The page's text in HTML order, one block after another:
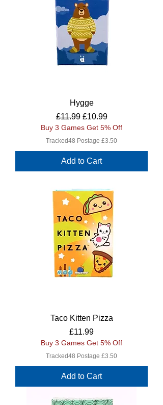
Hygge
Regular Price
£11.99 Sale Price
£10.99
Buy 3 Games Get 5% Off
Tracked48 Postage £3.50
Add to Cart
Taco Kitten Pizza
Price
£11.99
Buy 3 Games Get 5% Off
Tracked48 Postage £3.50
Add to Cart